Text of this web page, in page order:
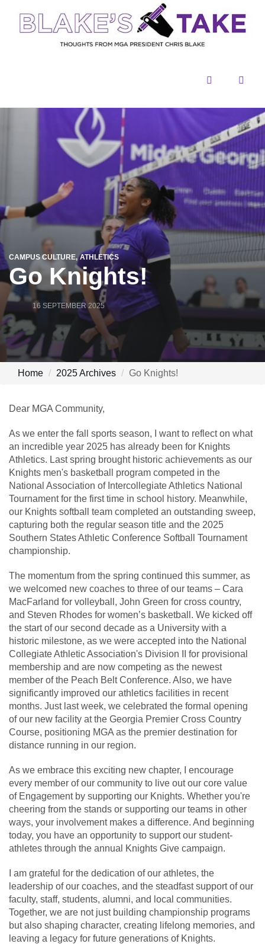
CAMPUS CULTURE ATHLETICS
Go Knights!
16 SEPTEMBER 2025
Home 2025 Archives Go Knights!
Dear MGA Community,
As we enter the fall sports season, I want to reflect on what
an incredible year 2025 has already been for Knights
Athletics. Last spring brought historic achievements as our
Knights men's basketball program competed in the
National Association of Intercollegiate Athletics National
Tournament for the first time in school history. Meanwhile,
our Knights softball team completed an outstanding sweep,
capturing both the regular season title and the 2025
Southern States Athletic Conference Softball Tournament
championship.
The momentum from the spring continued this summer, as
we welcomed new coaches to three of our teams – Cara
MacFarland for volleyball, John Green for cross country,
and Steven Rhodes for women’s basketball. We kicked off
the start of our second decade as a University with a
historic milestone, as we were accepted into the National
Collegiate Athletic Association's Division II for provisional
membership and are now competing as the newest
member of the Peach Belt Conference. Also, we have
significantly improved our athletics facilities in recent
months. Just last week, we celebrated the formal opening
of our new facility at the Georgia Premier Cross Country
Course, positioning MGA as the premier destination for
distance running in our region.
As we embrace this exciting new chapter, I encourage
every member of our community to live out our core value
of Engagement by supporting our Knights. Whether you're
cheering from the stands or supporting our teams in other
ways, your involvement makes a difference. And beginning
today, you have an opportunity to support our student-
athletes through the annual Knights Give campaign.
I am grateful for the dedication of our athletes, the
leadership of our coaches, and the steadfast support of our
faculty, staff, students, alumni, and local communities.
Together, we are not just building championship programs
but also shaping character, creating lifelong memories, and
leaving a legacy for future generations of Knights.